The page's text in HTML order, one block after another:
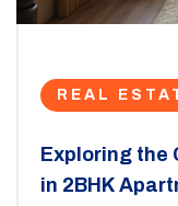
REAL
Exploring the
in 2BHK